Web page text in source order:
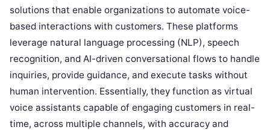
solutions that enable organizations to automate voice-
based interactions with customers. These platforms
leverage natural language processing (NLP), speech
recognition, and AI-driven conversational flows to handle
inquiries, provide guidance, and execute tasks without
human intervention. Essentially, they function as virtual
voice assistants capable of engaging customers in real-
time, across multiple channels, with accuracy and